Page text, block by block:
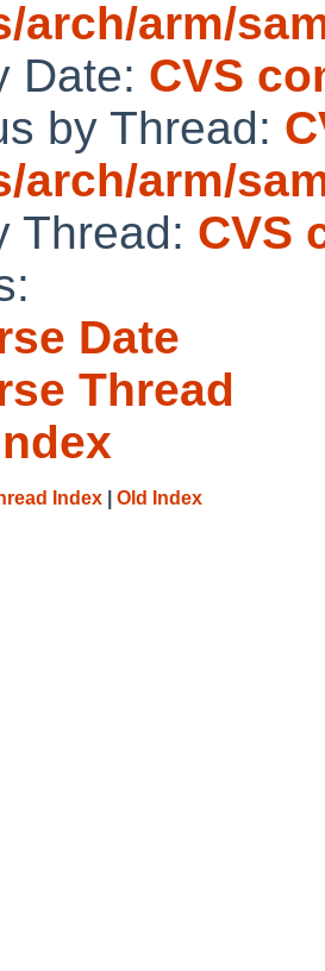
arch/arm/
Date: CVS
by Thread:
arch/arm/
Thread: CVS
Date
Thread
Index Old Index